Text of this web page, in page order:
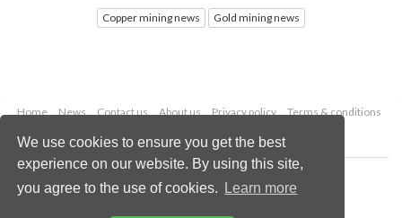
We use cookies to ensure you get the best
experience on our website. By using this site,
you agree to the use of cookies.
Learn more
Copper mining news Gold mining news
Home News Contact us About us Privacy policy
Terms & conditions
Copyright © 2026 Palladian Publications Ltd.
All rights reserved